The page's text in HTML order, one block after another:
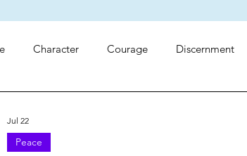
Character Courage Discernment
Peace
Jul 22